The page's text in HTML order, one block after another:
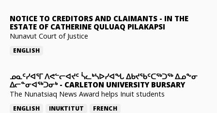
NOTICE TO CREDITORS AND CLAIMANTS - IN THE
ESTATE OF CATHERINE QULUAQ PILAKAPSI
Nunavut Court of Justice
ENGLISH
ᓄᓇᑦᓯᐊᕐᒥ ᐱᕙᓪᓕᐊᔪᑦ ᓵᓚᒃᓴᐅᓯᐊᖓ ᐃᑲᔪᖃᑦᑕᖅᑐᖅ ᐃᓄᖕᓂ
ᐃᓕᓐᓂᐊᖅᑐᓂᒃ- CARLETON UNIVERSITY BURSARY
The Nunatsiaq News Award helps Inuit students
ENGLISH INUKTITUT FRENCH